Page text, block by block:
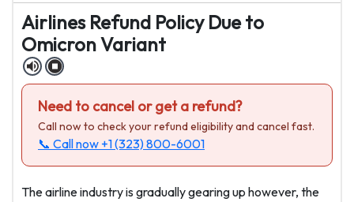
Airlines Refund Policy Due to
Omicron Variant
Need to cancel or get a refund?
Call now to check your refund eligibility and cancel fast.
📞 Call now +1 (323) 800-6001
The airline industry is gradually gearing up however, the